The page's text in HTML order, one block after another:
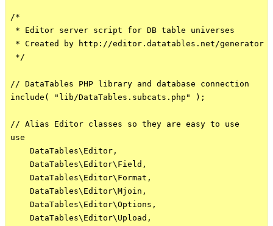
/*
* Editor server script for DB table universes
* Created by http://editor.datatables.net/generator
*/
// DataTables PHP library and database connection
include( "lib/DataTables.subcats.php" );
// Alias Editor classes so they are easy to use
use
    DataTables\Editor,
    DataTables\Editor\Field,
    DataTables\Editor\Format,
    DataTables\Editor\Mjoin,
    DataTables\Editor\Options,
    DataTables\Editor\Upload,